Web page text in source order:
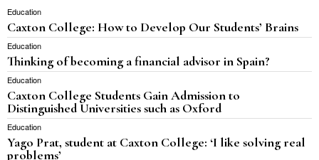
Education
Caxton College: How to Develop Our Students’ Brains
Education
Thinking of becoming a financial advisor in Spain?
Education
Caxton College Students Gain Admission to
Distinguished Universities such as Oxford
Education
Yago Prat, student at Caxton College: ‘I like solving real
problems’